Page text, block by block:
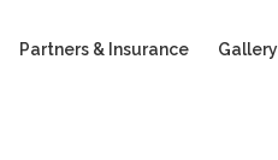
Partners & Insurance Gallery